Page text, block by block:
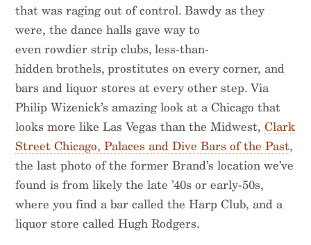
that was raging out of control. Bawdy as they
were, the dance halls gave way to
even rowdier strip clubs, less-than-
hidden brothels, prostitutes on every corner, and
bars and liquor stores at every other step. Via
Philip Wizenick’s amazing look at a Chicago that
looks more like Las Vegas than the Midwest,Clark
Street Chicago, Palaces and Dive Bars of the Past,
the last photo of the former Brand’s location we’ve
found is from likely the late ’40s or early-50s,
where you find a bar called the Harp Club, and a
liquor store called Hugh Rodgers.